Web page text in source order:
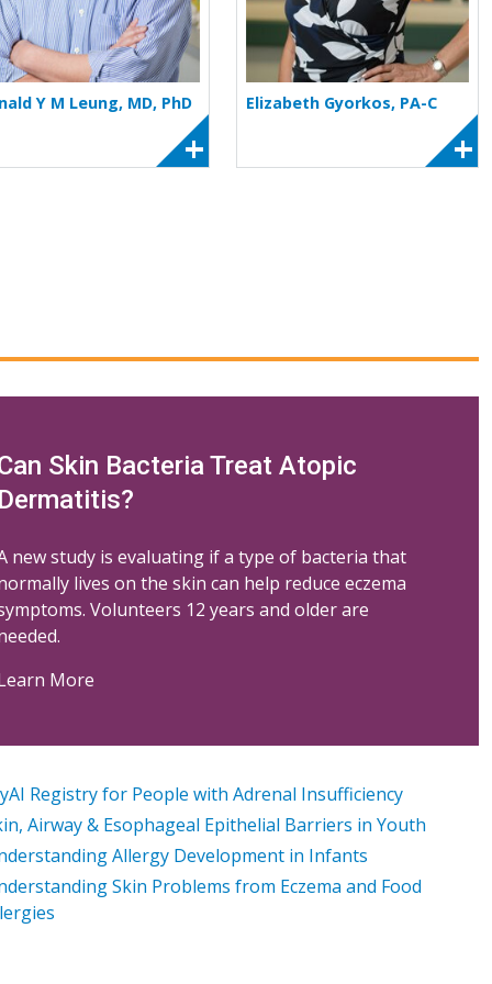
Y M Leung, MD, PhD Elizabeth Gyorkos, PA-C
Skin Bacteria Treat Atopic
Dermatitis?
new study is evaluating if a type of bacteria that
lives on the skin can help reduce eczema
Volunteers 12 years and older are
More
Registry for People with Adrenal Insufficiency
Airway & Esophageal Epithelial Barriers in Youth
Allergy Development in Infants
Skin Problems from Eczema and Food